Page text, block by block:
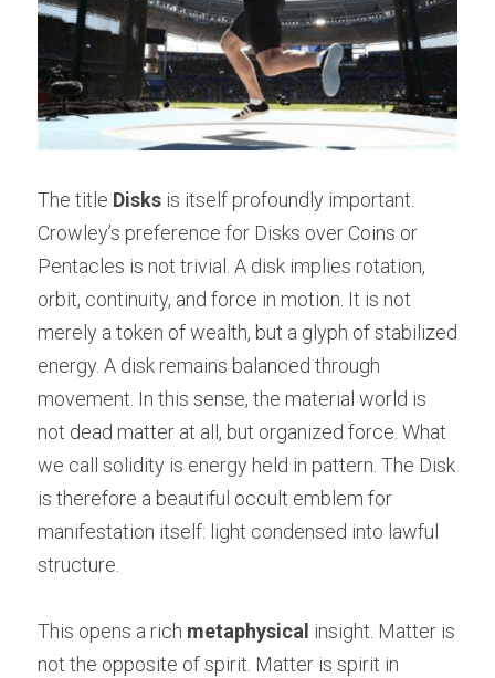
The title Disks is itself profoundly important.
Crowley’s preference for Disks over Coins or
Pentacles is not trivial. A disk implies rotation,
orbit, continuity, and force in motion. It is not
merely a token of wealth, but a glyph of stabilized
energy. A disk remains balanced through
movement. In this sense, the material world is
not dead matter at all, but organized force. What
we call solidity is energy held in pattern. The Disk
is therefore a beautiful occult emblem for
manifestation itself: light condensed into lawful
structure.
This opens a rich metaphysical insight. Matter is
not the opposite of spirit. Matter is spirit in